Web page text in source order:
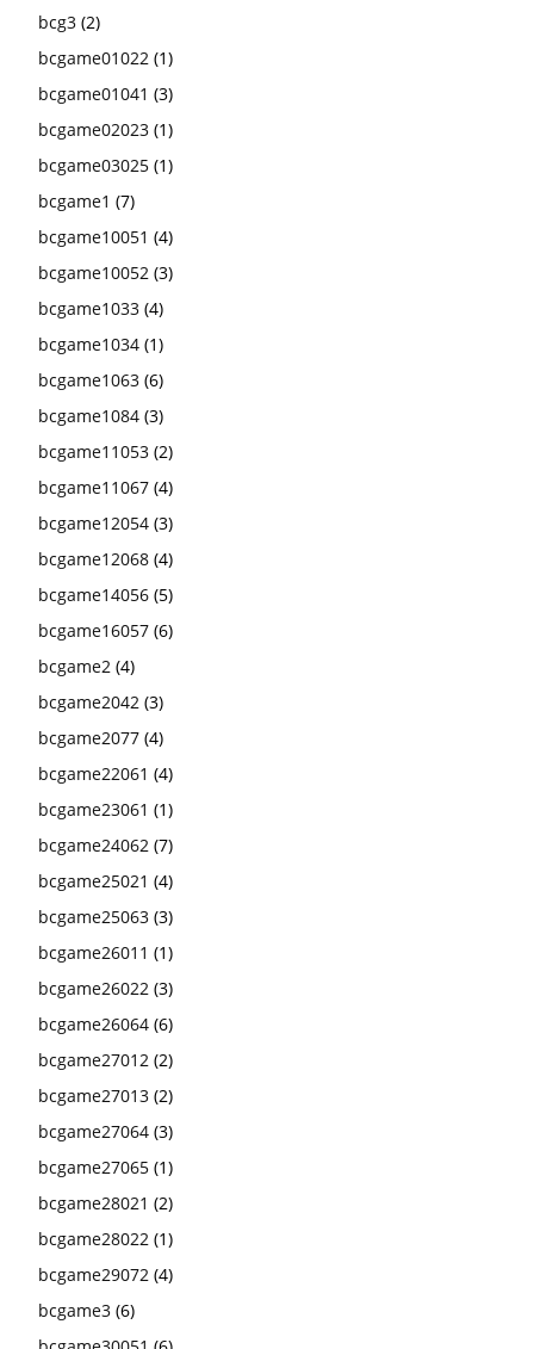
bcg3 (2)
bcgame01022 (1)
bcgame01041 (3)
bcgame02023 (1)
bcgame03025 (1)
bcgame1 (7)
bcgame10051 (4)
bcgame10052 (3)
bcgame1033 (4)
bcgame1034 (1)
bcgame1063 (6)
bcgame1084 (3)
bcgame11053 (2)
bcgame11067 (4)
bcgame12054 (3)
bcgame12068 (4)
bcgame14056 (5)
bcgame16057 (6)
bcgame2 (4)
bcgame2042 (3)
bcgame2077 (4)
bcgame22061 (4)
bcgame23061 (1)
bcgame24062 (7)
bcgame25021 (4)
bcgame25063 (3)
bcgame26011 (1)
bcgame26022 (3)
bcgame26064 (6)
bcgame27012 (2)
bcgame27013 (2)
bcgame27064 (3)
bcgame27065 (1)
bcgame28021 (2)
bcgame28022 (1)
bcgame29072 (4)
bcgame3 (6)